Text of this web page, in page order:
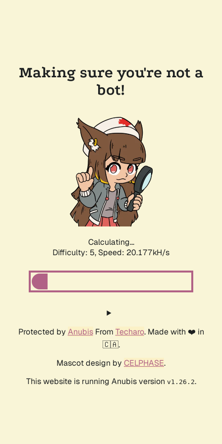
Making sure you're not a
bot!
Calculating...
Difficulty: 5, Speed: 20.177kH/s
Protected by AnubisFrom Techaro. Made with ❤️ in
🇨🇦.
Mascot design by CELPHASE.
This website is running Anubis version v1.26.2.